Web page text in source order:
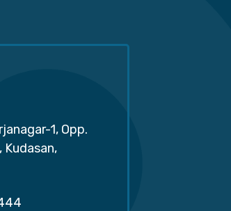
1, Opp.
Kudasan,